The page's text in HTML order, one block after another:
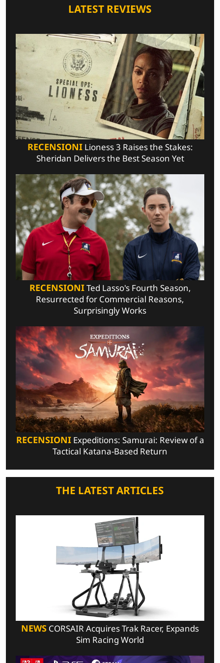
LATEST REVIEWS
RECENSIONILioness 3 Raises the Stakes:
Sheridan Delivers the Best Season Yet
RECENSIONITed Lasso's Fourth Season,
Resurrected for Commercial Reasons,
Surprisingly Works
RECENSIONIExpeditions: Samurai: Review of a
Tactical Katana-Based Return
THE LATEST ARTICLES
NEWS CORSAIR Acquires Trak Racer, Expands
Sim Racing World